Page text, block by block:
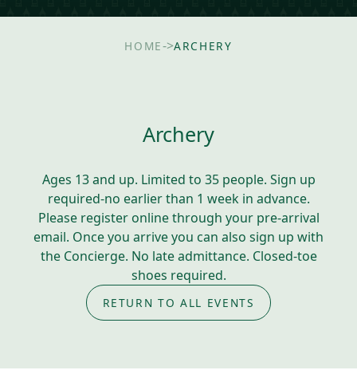
HOME->ARCHERY
Archery
Ages 13 and up. Limited to 35 people. Sign up
required-no earlier than 1 week in advance.
Please register online through your pre-arrival
email. Once you arrive you can also sign up with
the Concierge. No late admittance. Closed-toe
shoes required.
RETURN TO ALL EVENTS